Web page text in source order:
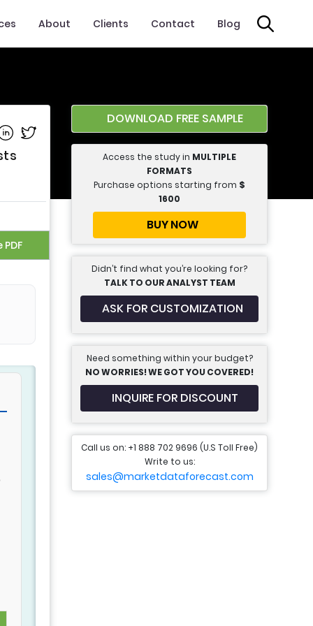
About Clients Contact Blog
on Facebook
on Linkedin
Share on Twitter
DOWNLOAD FREE SAMPLE
Access the study in MULTIPLE
FORMATS
Purchase options starting from $
1600
BUY NOW
Didn’t find what you’re looking for?
TALK TO OUR ANALYST TEAM
ASK FOR CUSTOMIZATION
Need something within your budget?
NO WORRIES! WE GOT YOU COVERED!
INQUIRE FOR DISCOUNT
Call us on: +1 888 702 9696 (U.S Toll Free)
Write to us:
sales@marketdataforecast.com